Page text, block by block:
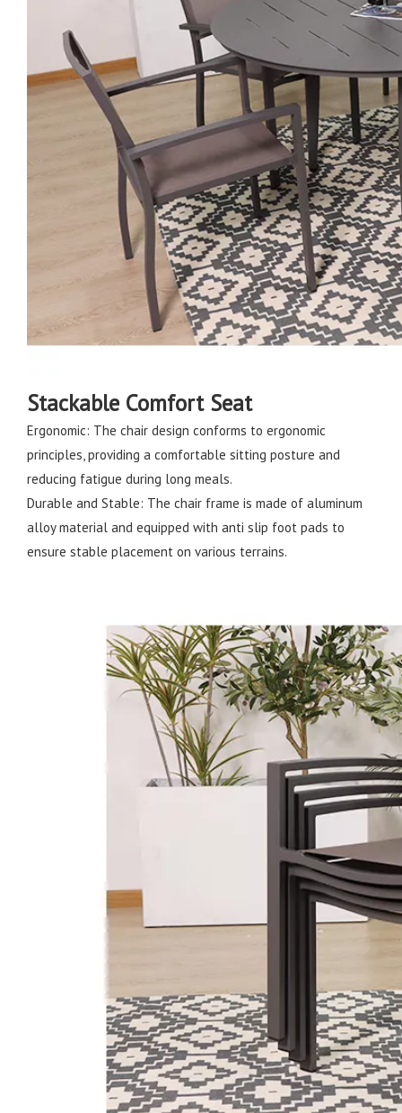
Stackable Comfort Seat
Ergonomic: The chair design conforms to ergonomic
principles, providing a comfortable sitting posture and
reducing fatigue during long meals.
Durable and Stable: The chair frame is made of aluminum
alloy material and equipped with anti slip foot pads to
ensure stable placement on various terrains.